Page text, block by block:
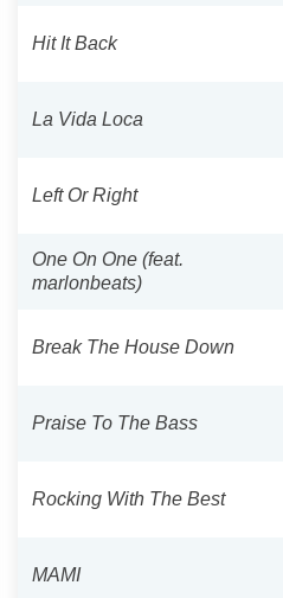
Hit It Back
La Vida Loca
Left Or Right
One On One (feat.
marlonbeats)
Break The House Down
Praise To The Bass
Rocking With The Best
MAMI